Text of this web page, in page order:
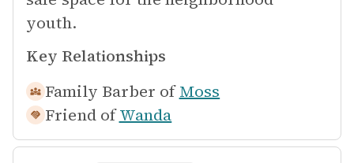
youth.
Key Relationships
Family Barber of Moss
Friend of Wanda